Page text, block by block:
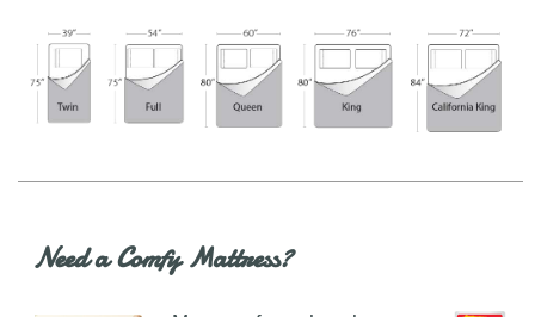
Need a Comfy Mattress?